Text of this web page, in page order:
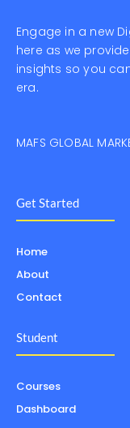
Engage in a new
here as we
insights so you
era.
MAFS GLOBAL
Get Started
Home
About
Contact
Student
Courses
Dashboard